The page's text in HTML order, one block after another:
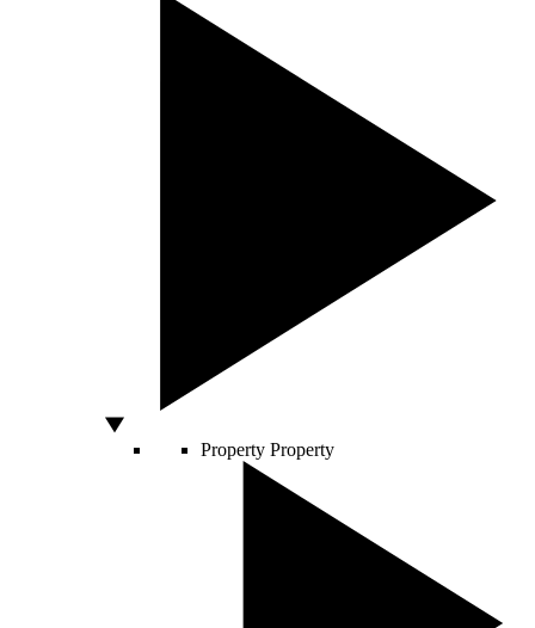
Property Property